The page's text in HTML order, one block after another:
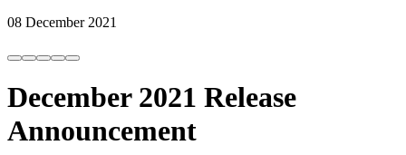
08 December 2021
December 2021 Release
Announcement